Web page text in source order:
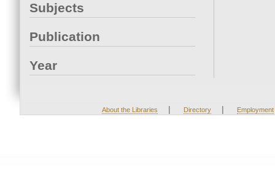
Subjects
Publication
Year
About the Libraries | Directory | Employment